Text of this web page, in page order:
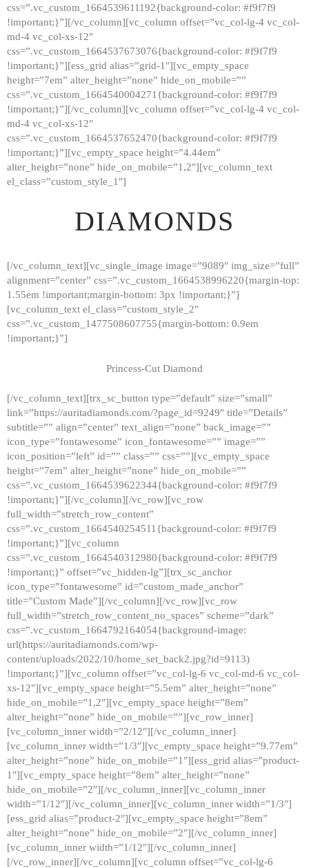
CONTACTS
css=”.vc_custom_1664539611192{background-color: #f9f7f9
!important;}”][/vc_column][vc_column offset=”vc_col-lg-4 vc_col-
md-4 vc_col-xs-12″
css=”.vc_custom_1664537673076{background-color: #f9f7f9
!important;}”][ess_grid alias=”grid-1″][vc_empty_space
height=”7em” alter_height=”none” hide_on_mobile=””
css=”.vc_custom_1664540004271{background-color: #f9f7f9
!important;}”][/vc_column][vc_column offset=”vc_col-lg-4 vc_col-
md-4 vc_col-xs-12″
css=”.vc_custom_1664537652470{background-color: #f9f7f9
!important;}”][vc_empty_space height=”4.44em”
alter_height=”none” hide_on_mobile=”1,2″][vc_column_text
el_class=”custom_style_1″]
DIAMONDS
[/vc_column_text][vc_single_image image=”9089″ img_size=”full”
alignment=”center” css=”.vc_custom_1664538996220{margin-top:
1.55em !important;margin-bottom: 3px !important;}”]
[vc_column_text el_class=”custom_style_2″
css=”.vc_custom_1477508607755{margin-bottom: 0.9em
!important;}”]
Princess-Cut Diamond
[/vc_column_text][trx_sc_button type=”default” size=”small”
link=”https://auritadiamonds.com/?page_id=9249″ title=”Details”
subtitle=”” align=”center” text_align=”none” back_image=””
icon_type=”fontawesome” icon_fontawesome=”” image=””
icon_position=”left” id=”” class=”” css=””][vc_empty_space
height=”7em” alter_height=”none” hide_on_mobile=””
css=”.vc_custom_1664539622344{background-color: #f9f7f9
!important;}”][/vc_column][/vc_row][vc_row
full_width=”stretch_row_content”
css=”.vc_custom_1664540254511{background-color: #f9f7f9
!important;}”][vc_column
css=”.vc_custom_1664540312980{background-color: #f9f7f9
!important;}” offset=”vc_hidden-lg”][trx_sc_anchor
icon_type=”fontawesome” id=”custom_made_anchor”
title=”Custom Made”][/vc_column][/vc_row][vc_row
full_width=”stretch_row_content_no_spaces” scheme=”dark”
css=”.vc_custom_1664792164054{background-image:
url(https://auritadiamonds.com/wp-
content/uploads/2022/10/home_set_back2.jpg?id=9113)
!important;}”][vc_column offset=”vc_col-lg-6 vc_col-md-6 vc_col-
xs-12″][vc_empty_space height=”5.5em” alter_height=”none”
hide_on_mobile=”1,2″][vc_empty_space height=”8em”
alter_height=”none” hide_on_mobile=””][vc_row_inner]
[vc_column_inner width=”2/12″][/vc_column_inner]
[vc_column_inner width=”1/3″][vc_empty_space height=”9.77em”
alter_height=”none” hide_on_mobile=”1″][ess_grid alias=”product-
1″][vc_empty_space height=”8em” alter_height=”none”
hide_on_mobile=”2″][/vc_column_inner][vc_column_inner
width=”1/12″][/vc_column_inner][vc_column_inner width=”1/3″]
[ess_grid alias=”product-2″][vc_empty_space height=”8em”
alter_height=”none” hide_on_mobile=”2″][/vc_column_inner]
[vc_column_inner width=”1/12″][/vc_column_inner]
[/vc_row_inner][/vc_column][vc_column offset=”vc_col-lg-6